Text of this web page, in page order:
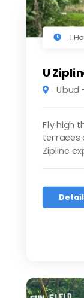
1
U
Ubud
Fly high
terraces
Zipline